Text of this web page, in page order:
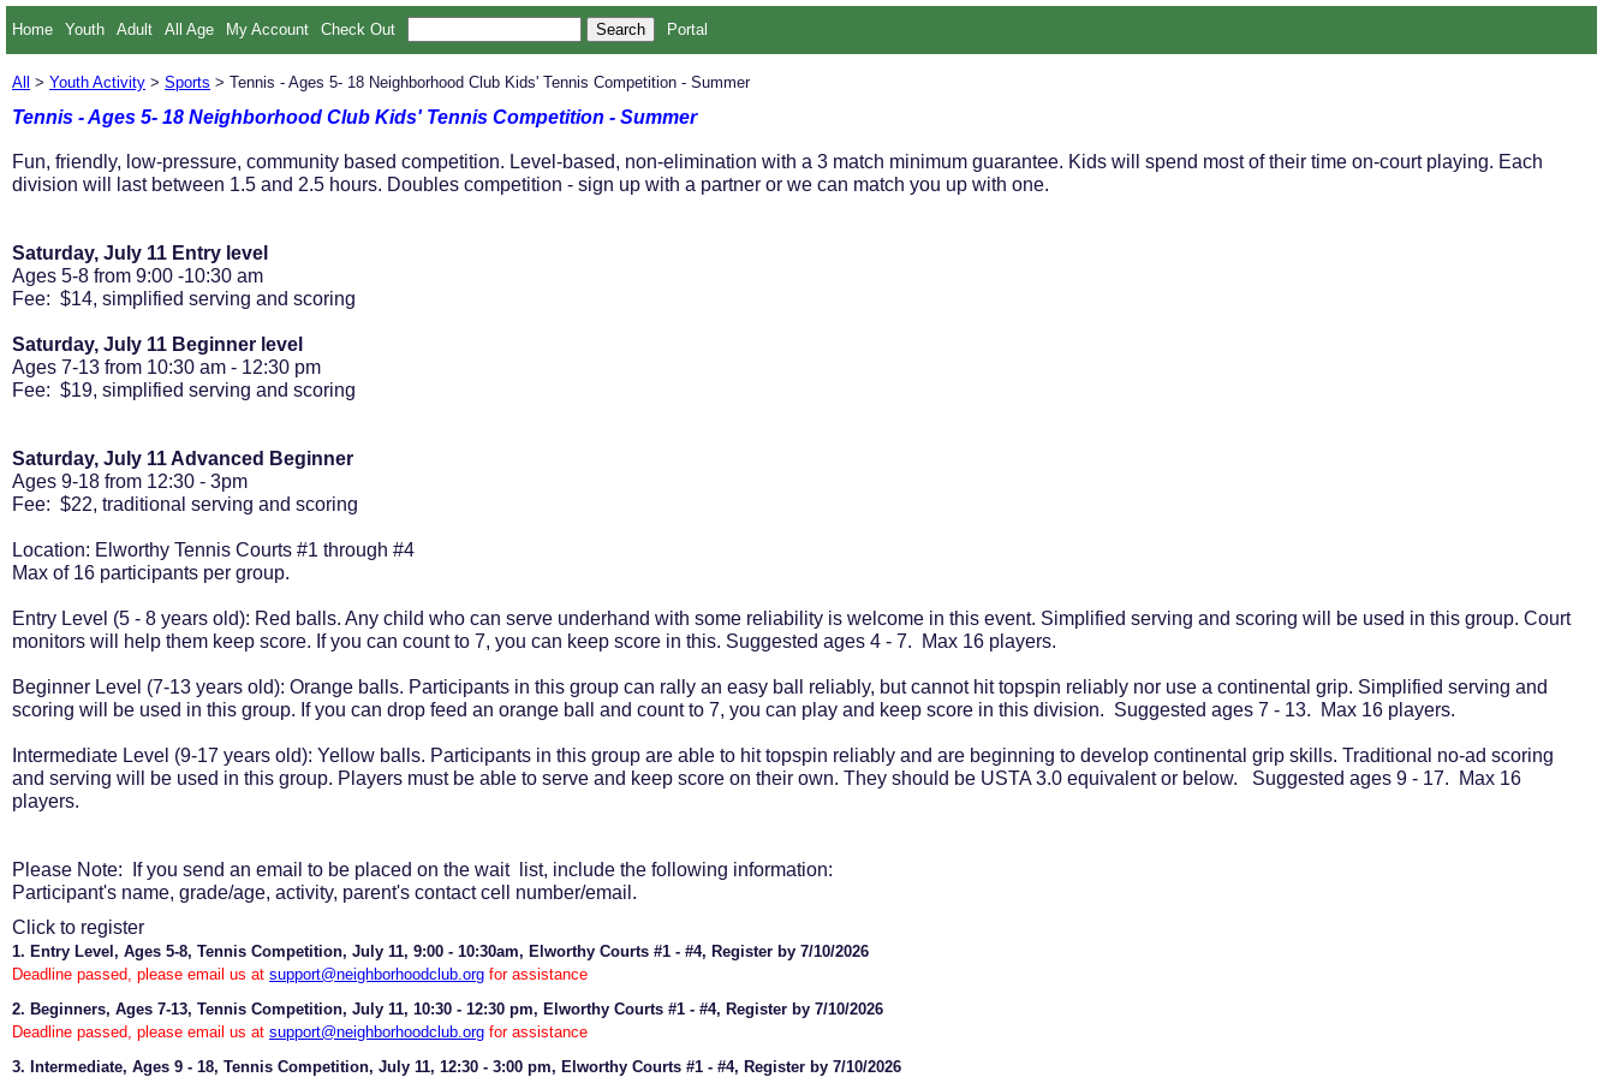
Home Youth Adult All Age My Account Check Out Portal
All > Youth Activity > Sports > Tennis - Ages 5- 18 Neighborhood Club Kids' Tennis Competition - Summer
Tennis - Ages 5- 18 Neighborhood Club Kids' Tennis Competition - Summer
Fun, friendly, low-pressure, community based competition. Level-based, non-elimination with a 3 match minimum guarantee. Kids will spend most of their time on-court playing. Each
division will last between 1.5 and 2.5 hours. Doubles competition - sign up with a partner or we can match you up with one.
Saturday, July 11 Entry level
Ages 5-8 from 9:00 -10:30 am
Fee: $14, simplified serving and scoring
Saturday, July 11 Beginner level
Ages 7-13 from 10:30 am - 12:30 pm
Fee: $19, simplified serving and scoring
Saturday, July 11 Advanced Beginner
Ages 9-18 from 12:30 - 3pm
Fee: $22, traditional serving and scoring
Location: Elworthy Tennis Courts #1 through #4
Max of 16 participants per group.
Entry Level (5 - 8 years old): Red balls. Any child who can serve underhand with some reliability is welcome in this event. Simplified serving and scoring will be used in this group. Court
monitors will help them keep score. If you can count to 7, you can keep score in this. Suggested ages 4 - 7. Max 16 players.
Beginner Level (7-13 years old): Orange balls. Participants in this group can rally an easy ball reliably, but cannot hit topspin reliably nor use a continental grip. Simplified serving and
scoring will be used in this group. If you can drop feed an orange ball and count to 7, you can play and keep score in this division. Suggested ages 7 - 13. Max 16 players.
Intermediate Level (9-17 years old): Yellow balls. Participants in this group are able to hit topspin reliably and are beginning to develop continental grip skills. Traditional no-ad scoring
and serving will be used in this group. Players must be able to serve and keep score on their own. They should be USTA 3.0 equivalent or below. Suggested ages 9 - 17. Max 16
players.
Please Note: If you send an email to be placed on the wait list, include the following information:
Participant's name, grade/age, activity, parent's contact cell number/email.
Click to register
1. Entry Level, Ages 5-8, Tennis Competition, July 11, 9:00 - 10:30am, Elworthy Courts #1 - #4, Register by 7/10/2026
Deadline passed, please email us at support@neighborhoodclub.org for assistance
2. Beginners, Ages 7-13, Tennis Competition, July 11, 10:30 - 12:30 pm, Elworthy Courts #1 - #4, Register by 7/10/2026
Deadline passed, please email us at support@neighborhoodclub.org for assistance
3. Intermediate, Ages 9 - 18, Tennis Competition, July 11, 12:30 - 3:00 pm, Elworthy Courts #1 - #4, Register by 7/10/2026